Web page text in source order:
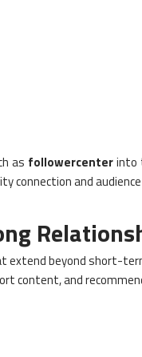
as followercenterinto
connection and
beyond short-
content, and